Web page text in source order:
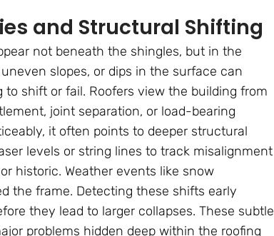
and Structural Shifting
not beneath the shingles, but in the
slopes, or dips in the surface can
shift or fail. Roofers view the building from
joint separation, or load-bearing
it often points to deeper structural
levels or string lines to track misalignment
historic. Weather events like snow
the frame. Detecting these shifts early
they lead to larger collapses. These subtle
problems hidden deep within the roofing